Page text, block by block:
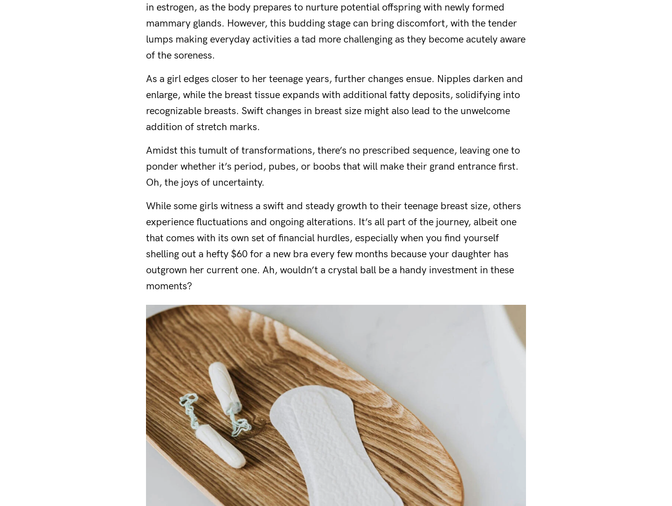
in estrogen, as the body prepares to nurture potential offspring with newly formed
mammary glands. However, this budding stage can bring discomfort, with the tender
lumps making everyday activities a tad more challenging as they become acutely aware
of the soreness.
As a girl edges closer to her teenage years, further changes ensue. Nipples darken and
enlarge, while the breast tissue expands with additional fatty deposits, solidifying into
recognizable breasts. Swift changes in breast size might also lead to the unwelcome
addition of stretch marks.
Amidst this tumult of transformations, there’s no prescribed sequence, leaving one to
ponder whether it’s period, pubes, or boobs that will make their grand entrance first.
Oh, the joys of uncertainty.
While some girls witness a swift and steady growth to their teenage breast size, others
experience fluctuations and ongoing alterations. It’s all part of the journey, albeit one
that comes with its own set of financial hurdles, especially when you find yourself
shelling out a hefty $60 for a new bra every few months because your daughter has
outgrown her current one. Ah, wouldn’t a crystal ball be a handy investment in these
moments?